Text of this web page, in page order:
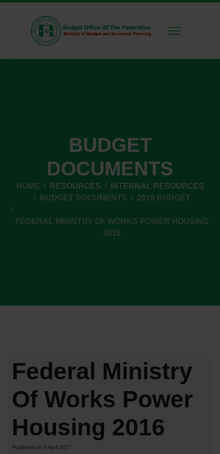
BUDGET
DOCUMENTS
HOME RESOURCES
INTERNAL RESOURCES
BUDGET DOCUMENTS
2016 BUDGET
FEDERAL MINISTRY OF WORKS POWER HOUSING
2016
Federal Ministry
Of Works Power
Housing 2016
Published on 6 April 2017